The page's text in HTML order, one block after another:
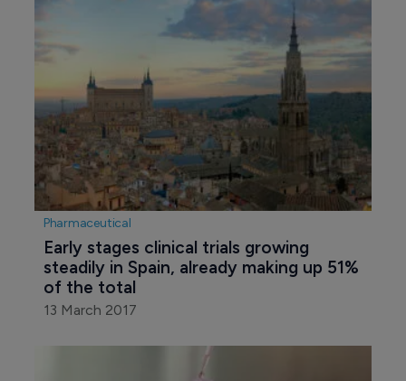
Pharmaceutical
Early stages clinical trials growing
steadily in Spain, already making up 51%
of the total
13 March 2017